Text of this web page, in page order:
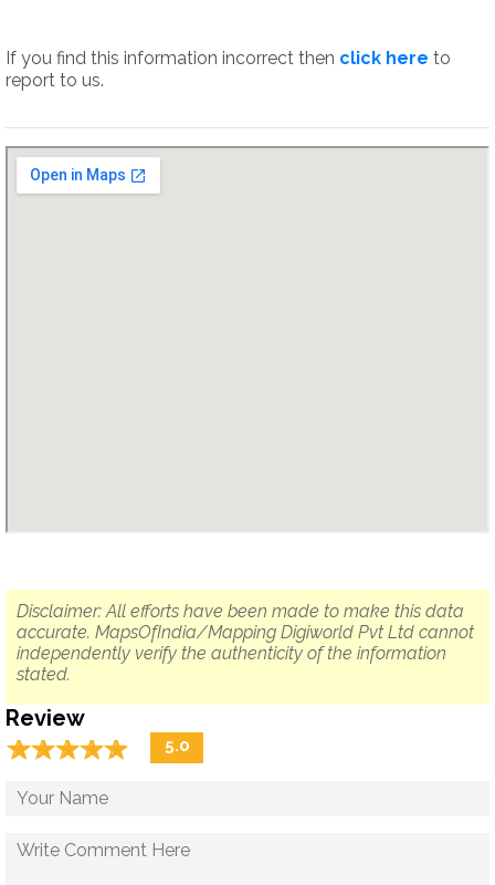
If you find this information incorrect then click here to
report to us.
Disclaimer: All efforts have been made to make this data
accurate. MapsOfIndia/Mapping Digiworld Pvt Ltd cannot
independently verify the authenticity of the information
stated.
Review
☆☆☆☆☆
★★★★★ 5.0